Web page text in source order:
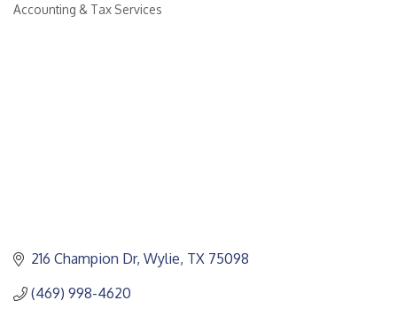
CATEGORIES
Accounting & Tax Services
216 Champion Dr Wylie TX 75098
(469) 998-4620